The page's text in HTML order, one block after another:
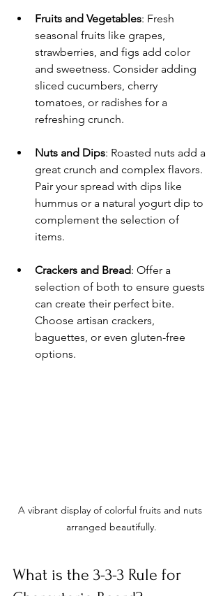
Fruits and Vegetables: Fresh
seasonal fruits like grapes,
strawberries, and figs add color
and sweetness. Consider adding
sliced cucumbers, cherry
tomatoes, or radishes for a
refreshing crunch.
Nuts and Dips: Roasted nuts add a
great crunch and complex flavors.
Pair your spread with dips like
hummus or a natural yogurt dip to
complement the selection of
items.
Crackers and Bread: Offer a
selection of both to ensure guests
can create their perfect bite.
Choose artisan crackers,
baguettes, or even gluten-free
options.
A vibrant display of colorful fruits and nuts
arranged beautifully.
What is the 3-3-3 Rule for